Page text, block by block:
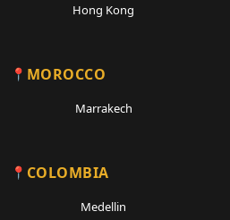
Hong Kong
MOROCCO
Marrakech
COLOMBIA
Medellin